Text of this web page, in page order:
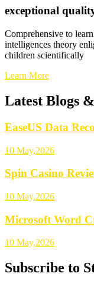
exceptional
Comprehensive to
intelligences theory
children scientifically
Learn More
Latest Blogs
EaseUS Data
10 May,2026
Spin Casino
10 May,2026
Microsoft Word
10 May,2026
Subscribe to